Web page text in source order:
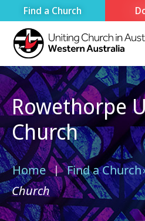
Find a Church
Rowethorpe
Church
Home › Find a Church
Church